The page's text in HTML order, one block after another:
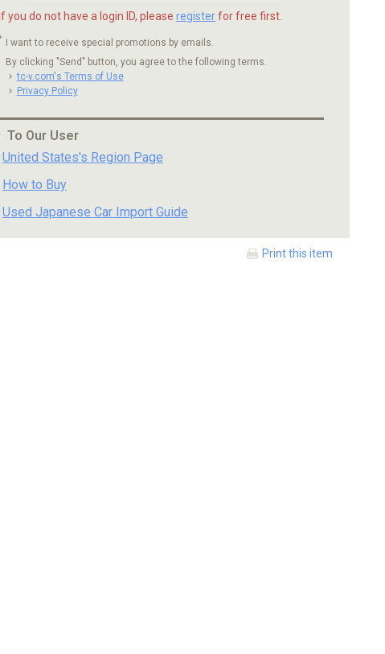
If you do not have a login ID, please registerfor free first.
I want to receive special promotions by emails.
By clicking "Send" button, you agree to the following terms.
tc-v.com's Terms of Use
Privacy Policy
To Our User
United States's Region Page
How to Buy
Used Japanese Car Import Guide
Print this item